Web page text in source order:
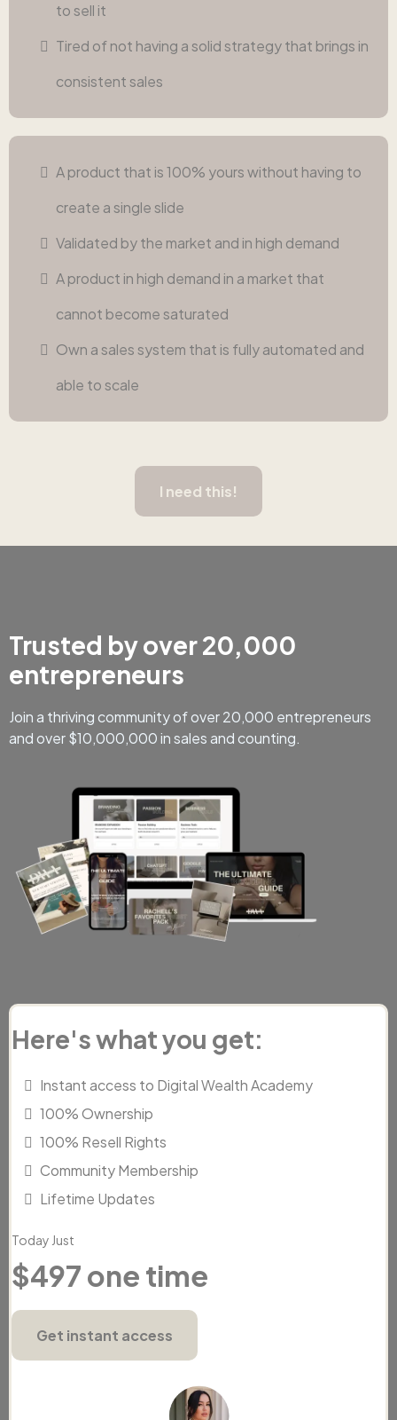
to sell it
Tired of not having a solid strategy that brings in
consistent sales
A product that is 100% yours without having to
create a single slide
Validated by the market and in high demand
A product in high demand in a market that
cannot become saturated
Own a sales system that is fully automated and
able to scale
I need this!
Trusted by over 20,000
entrepreneurs
Join a thriving community of over 20,000 entrepreneurs
and over $10,000,000 in sales and counting.
Here's what you get:
Instant access to Digital Wealth Academy
100% Ownership
100% Resell Rights
Community Membership
Lifetime Updates
Today Just
$497 one time
Get instant access